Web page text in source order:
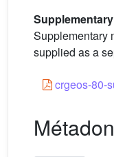
Supplementary
supplied as a
crgeos-80-